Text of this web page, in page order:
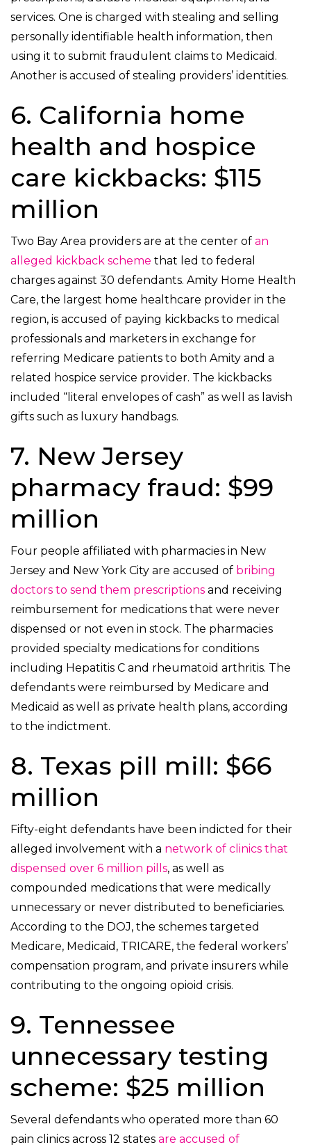
services. One is charged with stealing and selling
personally identifiable health information, then
using it to submit fraudulent claims to Medicaid.
Another is accused of stealing providers’ identities.
6. California home
health and hospice
care kickbacks: $115
million
Two Bay Area providers are at the center of an
alleged kickback scheme that led to federal
charges against 30 defendants. Amity Home Health
Care, the largest home healthcare provider in the
region, is accused of paying kickbacks to medical
professionals and marketers in exchange for
referring Medicare patients to both Amity and a
related hospice service provider. The kickbacks
included “literal envelopes of cash” as well as lavish
gifts such as luxury handbags.
7. New Jersey
pharmacy fraud: $99
million
Four people affiliated with pharmacies in New
Jersey and New York City are accused of bribing
doctors to send them prescriptions and receiving
reimbursement for medications that were never
dispensed or not even in stock. The pharmacies
provided specialty medications for conditions
including Hepatitis C and rheumatoid arthritis. The
defendants were reimbursed by Medicare and
Medicaid as well as private health plans, according
to the indictment.
8. Texas pill mill: $66
million
Fifty-eight defendants have been indicted for their
alleged involvement with a network of clinics that
dispensed over 6 million pills, as well as
compounded medications that were medically
unnecessary or never distributed to beneficiaries.
According to the DOJ, the schemes targeted
Medicare, Medicaid, TRICARE, the federal workers’
compensation program, and private insurers while
contributing to the ongoing opioid crisis.
9. Tennessee
unnecessary testing
scheme: $25 million
Several defendants who operated more than 60
pain clinics across 12 states are accused of